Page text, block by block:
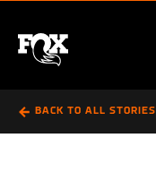
content
FOX Australia
BACK TO ALL STORIES